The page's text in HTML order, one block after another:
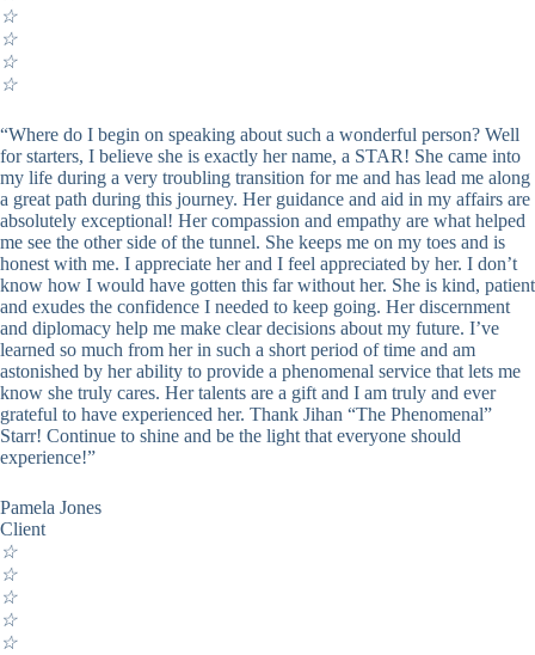
☆
☆
☆
☆
“Where do I begin on speaking about such a wonderful person? Well
for starters, I believe she is exactly her name, a STAR! She came into
my life during a very troubling transition for me and has lead me along
a great path during this journey. Her guidance and aid in my affairs are
absolutely exceptional! Her compassion and empathy are what helped
me see the other side of the tunnel. She keeps me on my toes and is
honest with me. I appreciate her and I feel appreciated by her. I don’t
know how I would have gotten this far without her. She is kind, patient
and exudes the confidence I needed to keep going. Her discernment
and diplomacy help me make clear decisions about my future. I’ve
learned so much from her in such a short period of time and am
astonished by her ability to provide a phenomenal service that lets me
know she truly cares. Her talents are a gift and I am truly and ever
grateful to have experienced her. Thank Jihan “The Phenomenal”
Starr! Continue to shine and be the light that everyone should
experience!”
Pamela Jones
Client
☆
☆
☆
☆
☆